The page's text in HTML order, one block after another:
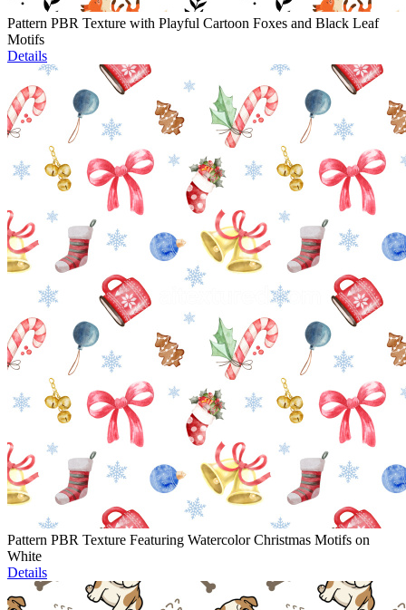
Pattern PBR Texture with Playful Cartoon Foxes and Black Leaf
Motifs
Details
Pattern PBR Texture Featuring Watercolor Christmas Motifs on
White
Details